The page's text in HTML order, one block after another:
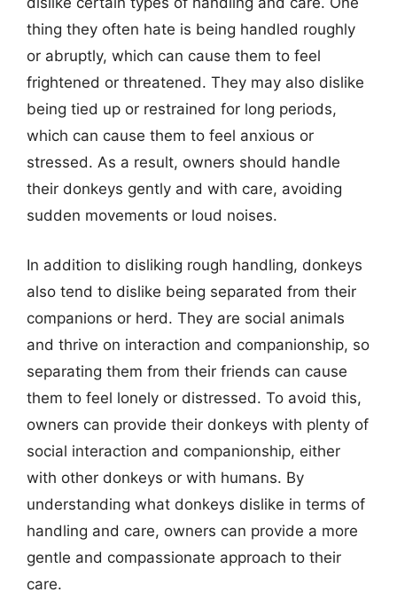
thing they often hate is being handled roughly
or abruptly, which can cause them to feel
frightened or threatened. They may also dislike
being tied up or restrained for long periods,
which can cause them to feel anxious or
stressed. As a result, owners should handle
their donkeys gently and with care, avoiding
sudden movements or loud noises.
In addition to disliking rough handling, donkeys
also tend to dislike being separated from their
companions or herd. They are social animals
and thrive on interaction and companionship, so
separating them from their friends can cause
them to feel lonely or distressed. To avoid this,
owners can provide their donkeys with plenty of
social interaction and companionship, either
with other donkeys or with humans. By
understanding what donkeys dislike in terms of
handling and care, owners can provide a more
gentle and compassionate approach to their
care.